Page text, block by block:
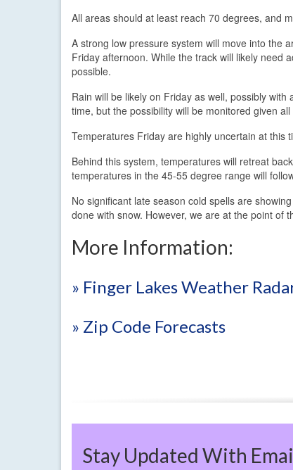
All areas should at least reach 70 degrees, and
A strong low pressure system will move into the
Friday afternoon. While the track will likely need
possible.
Rain will be likely on Friday as well, possibly
time, but the possibility will be monitored given
Temperatures Friday are highly uncertain at this
Behind this system, temperatures will retreat
temperatures in the 45-55 degree range will
No significant late season cold spells are
done with snow. However, we are at the point of
More Information:
» Finger Lakes Weather
» Zip Code Forecasts
Stay Updated With